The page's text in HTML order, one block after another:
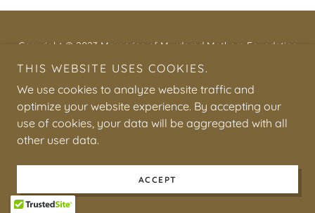
Copyright © 2023 Memories of Murdered Mothers Foundation
THIS WEBSITE USES COOKIES.
We use cookies to analyze website traffic and
optimize your website experience. By accepting our
use of cookies, your data will be aggregated with all
other user data.
ACCEPT